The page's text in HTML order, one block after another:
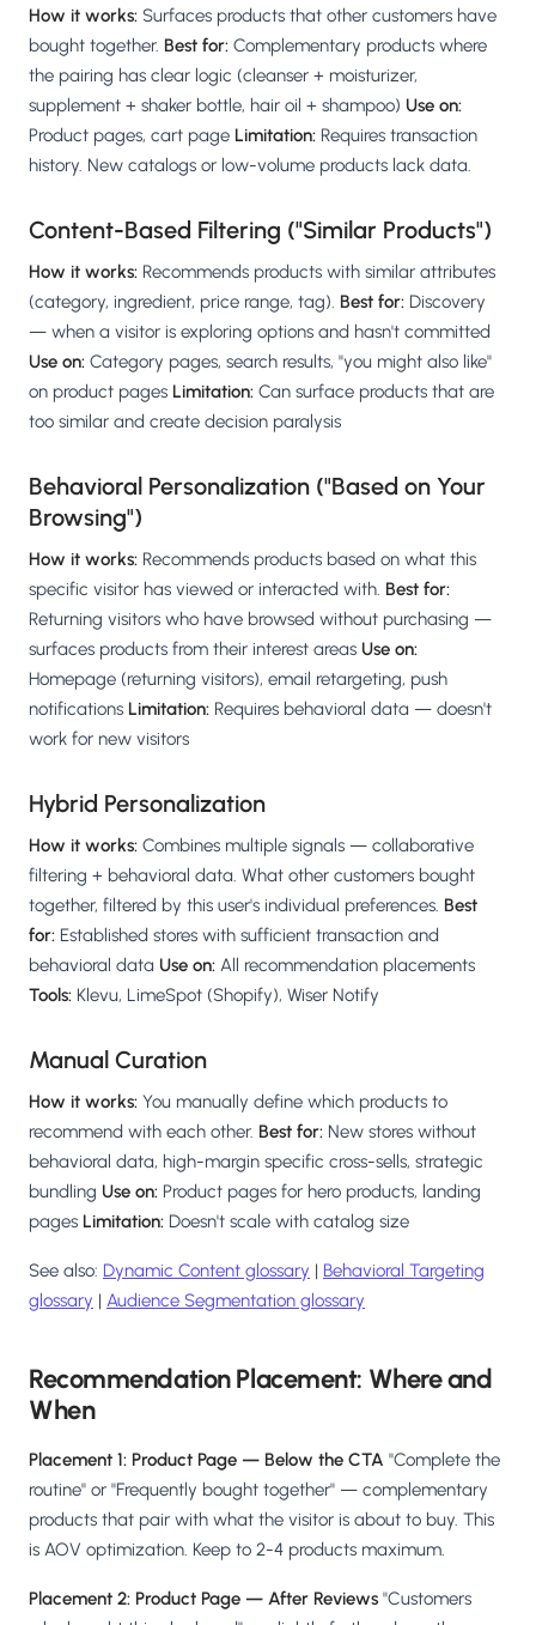
How it works: Surfaces products that other customers have
bought together. Best for: Complementary products where
the pairing has clear logic (cleanser + moisturizer,
supplement + shaker bottle, hair oil + shampoo) Use on:
Product pages, cart page Limitation: Requires transaction
history. New catalogs or low-volume products lack data.
Content-Based Filtering ("Similar Products")
How it works: Recommends products with similar attributes
(category, ingredient, price range, tag). Best for: Discovery
— when a visitor is exploring options and hasn't committed
Use on: Category pages, search results, "you might also like"
on product pages Limitation: Can surface products that are
too similar and create decision paralysis
Behavioral Personalization ("Based on Your
Browsing")
How it works: Recommends products based on what this
specific visitor has viewed or interacted with. Best for:
Returning visitors who have browsed without purchasing —
surfaces products from their interest areas Use on:
Homepage (returning visitors), email retargeting, push
notifications Limitation: Requires behavioral data — doesn't
work for new visitors
Hybrid Personalization
How it works: Combines multiple signals — collaborative
filtering + behavioral data. What other customers bought
together, filtered by this user's individual preferences. Best
for: Established stores with sufficient transaction and
behavioral data Use on: All recommendation placements
Tools: Klevu, LimeSpot (Shopify), Wiser Notify
Manual Curation
How it works: You manually define which products to
recommend with each other. Best for: New stores without
behavioral data, high-margin specific cross-sells, strategic
bundling Use on: Product pages for hero products, landing
pages Limitation: Doesn't scale with catalog size
See also: Dynamic Content glossary | Behavioral Targeting
glossary | Audience Segmentation glossary
Recommendation Placement: Where and
When
Placement 1: Product Page — Below the CTA "Complete the
routine" or "Frequently bought together" — complementary
products that pair with what the visitor is about to buy. This
is AOV optimization. Keep to 2-4 products maximum.
Placement 2: Product Page — After Reviews "Customers